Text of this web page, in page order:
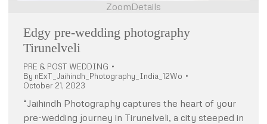
ZoomDetails
Edgy pre-wedding photography
Tirunelveli
PRE & POST WEDDING
By nExT_Jaihindh_Photography_India_12Wo
October 21, 2023
“Jaihindh Photography captures the heart of your
pre-wedding journey in Tirunelveli, a city steeped in